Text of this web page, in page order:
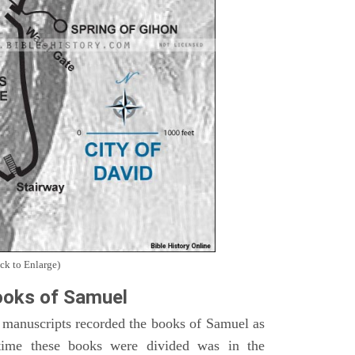
to Enlarge)
of Samuel
recorded the books of Samuel as
these books were divided was in the